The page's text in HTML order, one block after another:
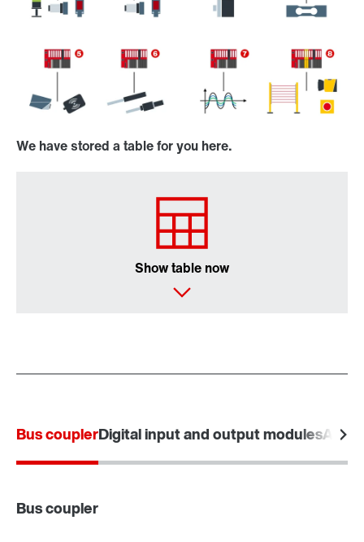
We have stored a table for you here.
Show table now
Bus couplerDigital input and output modules
Bus coupler